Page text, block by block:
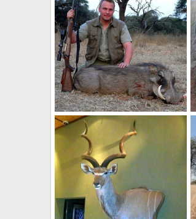
12"Warthog taken near Grootfontein, Namibia, by Charl Kemp
NamHunter
Jun 29, 2012
0